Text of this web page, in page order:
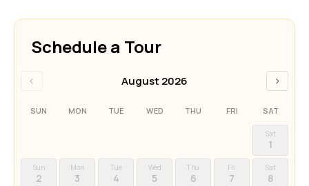
Schedule a Tour
‹ August 2026 ›
SUN MON TUE WED THU FRI SAT
Sat
1
Sun
2
Mon
3
Tue
4
Wed
5
Thu
6
Fri
7
Sat
8